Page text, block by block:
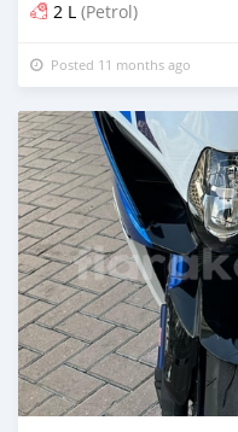
2 L (Petrol)
Posted 11 months ago